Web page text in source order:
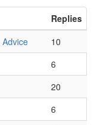
Replies
10
6
20
6